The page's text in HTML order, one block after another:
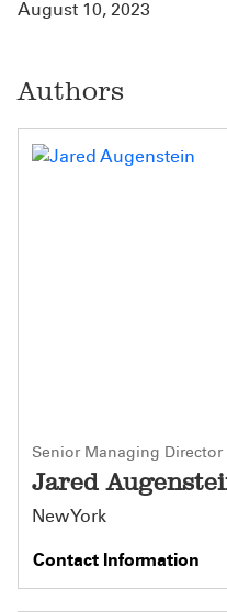
August 10, 2023
Authors
Senior Managing Director
Jared
New York
Contact Information